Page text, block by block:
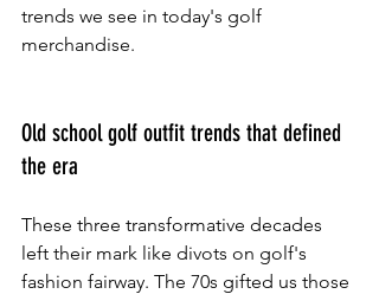
trends we see in today's golf
merchandise.
Old school golf outfit trends that defined
the era
These three transformative decades
left their mark like divots on golf's
fashion fairway. The 70s gifted us those